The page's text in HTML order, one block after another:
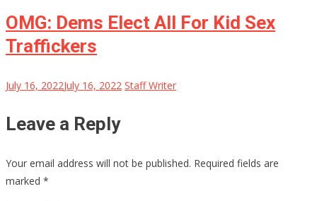
OMG: Dems Elect All For Kid Sex
Traffickers
July 16, 2022July 16, 2022 Staff Writer
Leave a Reply
Your email address will not be published. Required fields are
marked *